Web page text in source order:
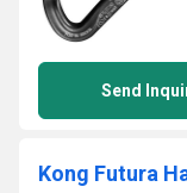
Send
Kong Futura